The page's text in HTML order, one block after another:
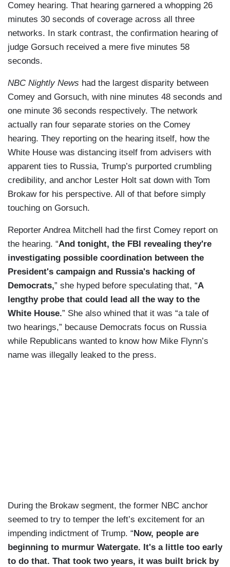
Comey hearing. That hearing garnered a whopping 26
minutes 30 seconds of coverage across all three
networks. In stark contrast, the confirmation hearing of
judge Gorsuch received a mere five minutes 58
seconds.
NBC Nightly News had the largest disparity between
Comey and Gorsuch, with nine minutes 48 seconds and
one minute 36 seconds respectively. The network
actually ran four separate stories on the Comey
hearing. They reporting on the hearing itself, how the
White House was distancing itself from advisers with
apparent ties to Russia, Trump’s purported crumbling
credibility, and anchor Lester Holt sat down with Tom
Brokaw for his perspective. All of that before simply
touching on Gorsuch.
Reporter Andrea Mitchell had the first Comey report on
the hearing. “And tonight, the FBI revealing they're
investigating possible coordination between the
President's campaign and Russia's hacking of
Democrats,” she hyped before speculating that, “A
lengthy probe that could lead all the way to the
White House.” She also whined that it was “a tale of
two hearings,” because Democrats focus on Russia
while Republicans wanted to know how Mike Flynn’s
name was illegally leaked to the press.
During the Brokaw segment, the former NBC anchor
seemed to try to temper the left’s excitement for an
impending indictment of Trump. “ Now, people are
beginning to murmur Watergate. It's a little too early
to do that. That took two years, it was built brick by